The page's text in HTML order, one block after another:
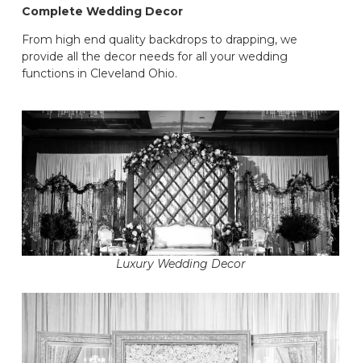
Complete Wedding Decor
From high end quality backdrops to drapping, we
provide all the decor needs for all your wedding
functions in Cleveland Ohio.
Luxury Wedding Decor